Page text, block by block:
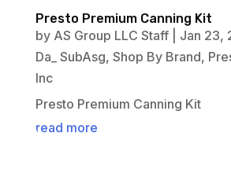
Presto Premium Canning Kit
by AS Group LLC Staff| Jan 23,
Da_ SubAsg, Shop By Brand,
Inc
Presto Premium Canning Kit
read more